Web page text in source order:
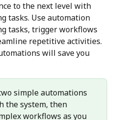
to the next level with
tasks. Use automation
tasks, trigger workflows
repetitive activities.
will save you
simple automations
the system, then
workflows as you